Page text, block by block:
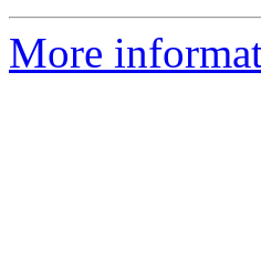
More